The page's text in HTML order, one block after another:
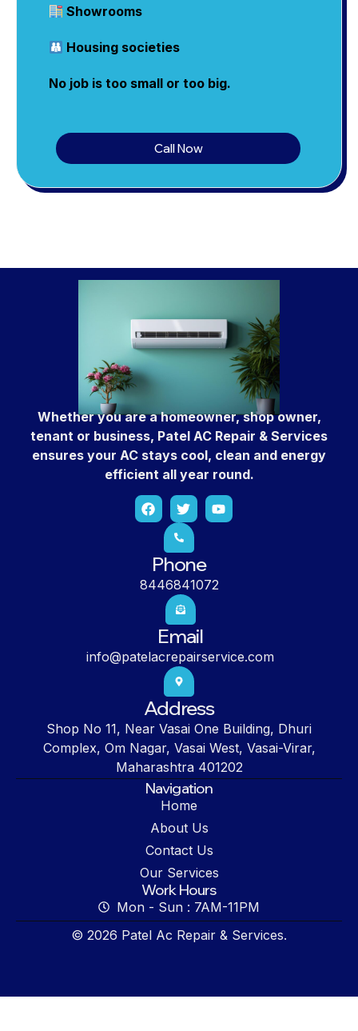
Showrooms
Housing societies
No job is too small or too big.
Call Now
Whether you are a homeowner, shop owner,
tenant or business, Patel AC Repair & Services
ensures your AC stays cool, clean and energy
efficient all year round.
Phone
8446841072
Email
info@patelacrepairservice.com
Address
Shop No 11, Near Vasai One Building, Dhuri
Complex, Om Nagar, Vasai West, Vasai-Virar,
Maharashtra 401202
Navigation
Home
About Us
Contact Us
Our Services
Work Hours
Mon - Sun : 7AM-11PM
© 2026 Patel Ac Repair & Services.